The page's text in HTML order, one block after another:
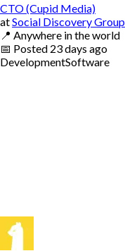
CTO (Cupid Media)
atSocial Discovery Group
📍 Anywhere in the world
📅 Posted 23 days ago
DevelopmentSoftware